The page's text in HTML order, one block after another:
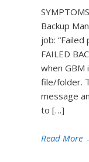
Backup
job:
FAILED
when GBM
file/folder.
message
to […]
Read More